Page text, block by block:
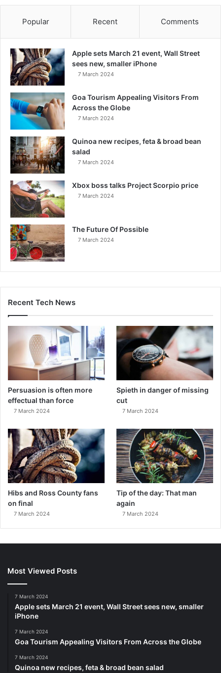
Popular Recent Comments
Apple sets March 21 event, Wall Street
sees new, smaller iPhone
7 March 2024
Goa Tourism Appealing Visitors From
Across the Globe
7 March 2024
Quinoa new recipes, feta & broad bean
salad
7 March 2024
Xbox boss talks Project Scorpio price
7 March 2024
The Future Of Possible
7 March 2024
Recent Tech News
Persuasion is often more
effectual than force
7 March 2024
Spieth in danger of missing
cut
7 March 2024
Hibs and Ross County fans
on final
7 March 2024
Tip of the day: That man
again
7 March 2024
Most Viewed Posts
7 March 2024
Apple sets March 21 event, Wall Street sees new, smaller
iPhone
7 March 2024
Goa Tourism Appealing Visitors From Across the Globe
7 March 2024
Quinoa new recipes, feta & broad bean salad